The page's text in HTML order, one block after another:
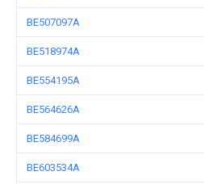
BE507097A
BE518974A
BE554195A
BE564626A
BE584699A
BE603534A